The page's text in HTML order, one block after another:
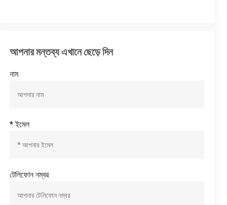
আপনার মন্তব্য এখানে ছেড়ে দিন
নাম
* ইমেল
টেলিফোন নম্বর